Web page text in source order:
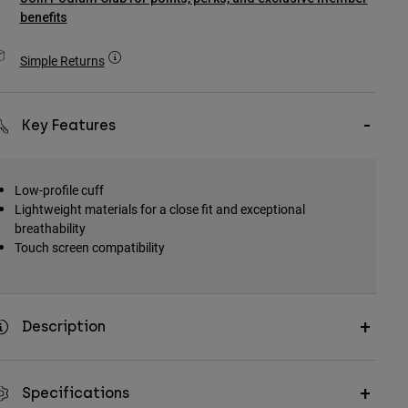
benefits
Simple Returns
Key Features
Low-profile cuff
Lightweight materials for a close fit and exceptional
breathability
Touch screen compatibility
Description
Specifications